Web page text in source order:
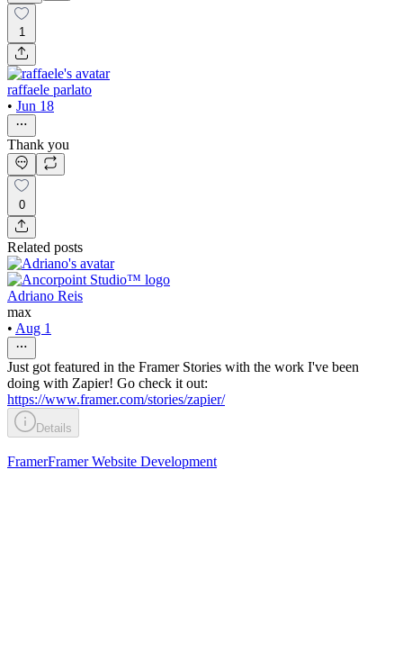
1
raffaele parlato
• Jun 18
Thank you
0
Related posts
Adriano Reis
max
• Aug 1
Just got featured in the Framer Stories with the work I've been
doing with Zapier! Go check it out:
https://www.framer.com/stories/zapier/
Details
FramerFramer Website Development